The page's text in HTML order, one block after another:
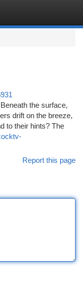
the surface,
drift on the breeze,
to their hints? The
Report this page